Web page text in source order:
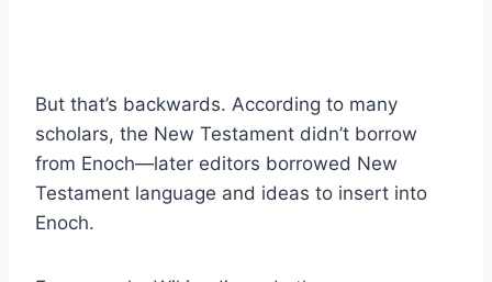
But that’s backwards. According to many
scholars, the New Testament didn’t borrow
from Enoch—later editors borrowed New
Testament language and ideas to insert into
Enoch.